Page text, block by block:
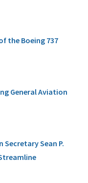
the Boeing 737
General Aviation
Secretary Sean P.